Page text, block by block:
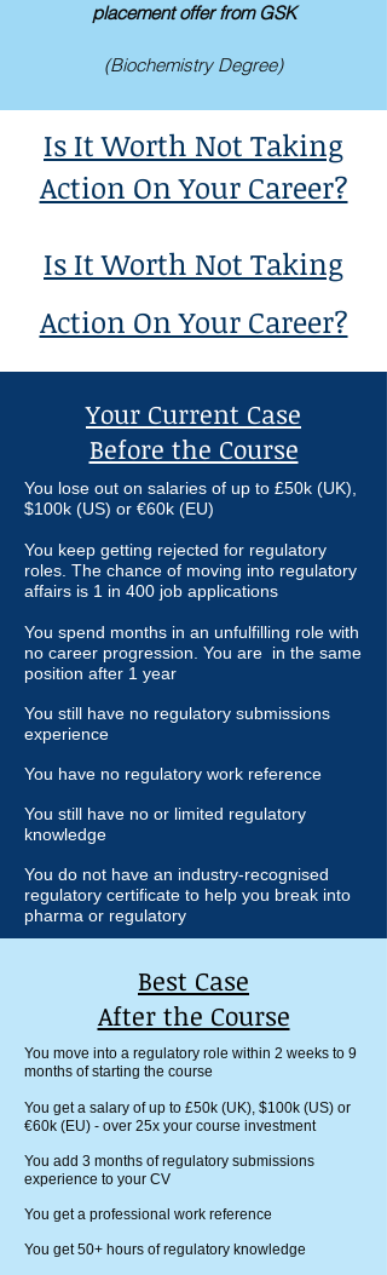
placement offer from GSK
(Biochemistry Degree)
Is It Worth Not Taking
Action On Your Career?
Is It Worth Not Taking
Action On Your Career?
Your Current Case
Before the Course
You lose out on salaries of up to £50k (UK),
$100k (US) or €60k (EU)
You keep getting rejected for regulatory
roles. The chance of moving into regulatory
affairs is 1 in 400 job applications
You spend months in an unfulfilling role with
no career progression. You are in the same
position after 1 year
You still have no regulatory submissions
experience
You have no regulatory work reference
You still have no or limited regulatory
knowledge
You do not have an industry-recognised
regulatory certificate to help you break into
pharma or regulatory
Best Case
After the Course
You move into a regulatory role within 2 weeks to 9
months of starting the course
You get a salary of up to £50k (UK), $100k (US) or
€60k (EU) - over 25x your course investment
You add 3 months of regulatory submissions
experience to your CV
You get a professional work reference
You get 50+ hours of regulatory knowledge